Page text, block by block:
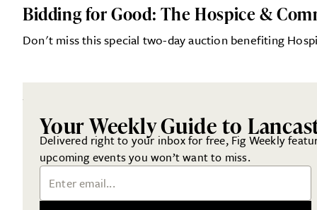
Bidding for Good: The Hospice &
Don't miss this special two-day auction benefiting
Your Weekly Guide to
Delivered right to your inbox for free, Fig Weekly
upcoming events you won’t want to miss.
Email Address